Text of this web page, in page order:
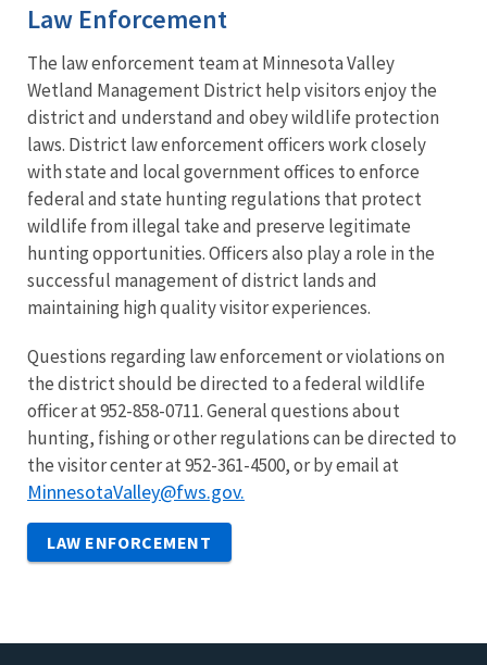
Law Enforcement
The law enforcement team at Minnesota Valley
Wetland Management District help visitors enjoy the
district and understand and obey wildlife protection
laws. District law enforcement officers work closely
with state and local government offices to enforce
federal and state hunting regulations that protect
wildlife from illegal take and preserve legitimate
hunting opportunities. Officers also play a role in the
successful management of district lands and
maintaining high quality visitor experiences.
Questions regarding law enforcement or violations on
the district should be directed to a federal wildlife
officer at 952-858-0711. General questions about
hunting, fishing or other regulations can be directed to
the visitor center at 952-361-4500, or by email at
MinnesotaValley@fws.gov.
LAW ENFORCEMENT